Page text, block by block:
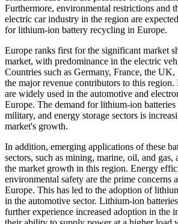
Furthermore, environmental restrictions and
electric car industry in the region are
for lithium-ion battery recycling in Europe.
Europe ranks first for the significant market
market, with predominance in the electric
Countries such as Germany, France, the UK,
the major revenue contributors to this
are widely used in the automotive and
Europe. The demand for lithium-ion batteries
military, and energy storage sectors is
market's growth.
In addition, emerging applications of these
sectors, such as mining, marine, oil, and gas,
the market growth in this region. Energy
environmental safety are the prime concerns
Europe. This has led to the adoption of
in the automotive sector. Lithium-ion
further experience increased adoption in the